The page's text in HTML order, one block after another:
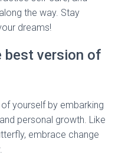
the way. Stay
dreams!
best version of
yourself by embarking
personal growth. Like
embrace change